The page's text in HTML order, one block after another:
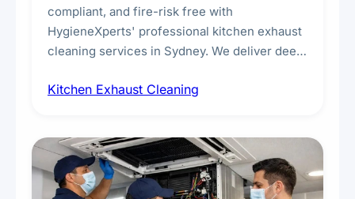
compliant, and fire-risk free with
HygieneXperts' professional kitchen exhaust
cleaning services in Sydney. We deliver deep
fans, removing built-up grease, smoke
every scale.
Kitchen Exhaust Cleaning